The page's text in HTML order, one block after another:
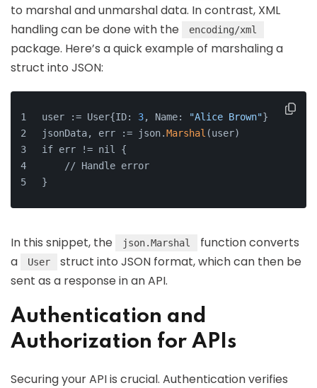
to marshal and unmarshal data. In contrast, XML
handling can be done with the
encoding/xml
package. Here’s a quick example of marshaling a
struct into JSON:
user := User{ID: 3, Name: "Alice Brown"}
jsonData, err := json.Marshal (user)
if err != nil {
    // Handle error
}
In this snippet, the json.Marshal
function converts
a
User
struct into JSON format, which can then be
sent as a response in an API.
Authentication and
Authorization for APIs
Securing your API is crucial. Authentication verifies